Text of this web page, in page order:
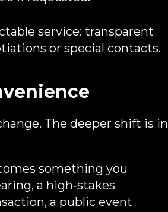
service: transparent
or special contacts.
The deeper shift is in
something you
a high‑stakes
a public event